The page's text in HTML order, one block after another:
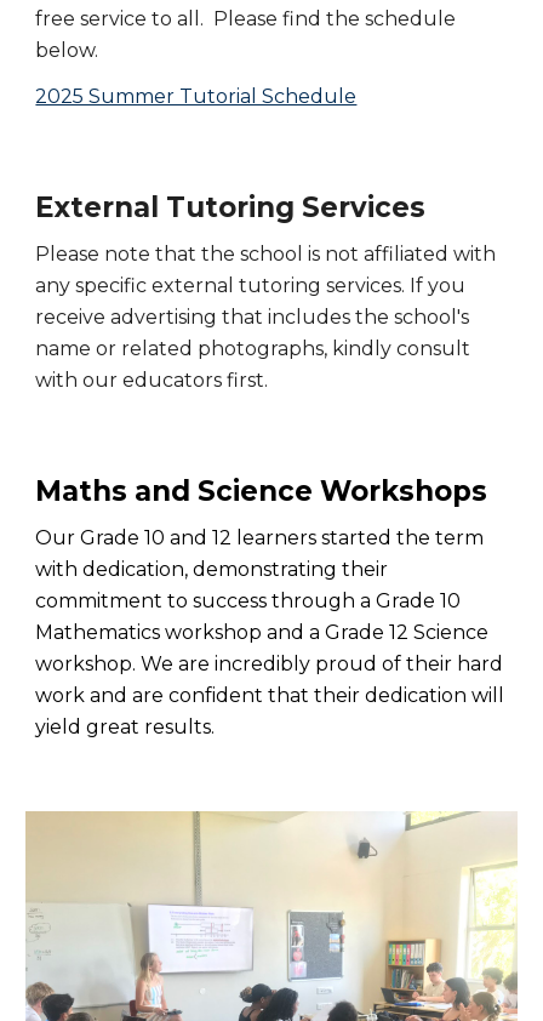
free service to all. Please find the schedule
below.
2025 Summer Tutorial Schedule
External Tutoring Services
Please note that the school is not affiliated with
any specific external tutoring services. If you
receive advertising that includes the school's
name or related photographs, kindly consult
with our educators first.
Maths and Science Workshops
Our Grade 10 and 12 learners started the term
with dedication, demonstrating their
commitment to success through a Grade 10
Mathematics workshop and a Grade 12 Science
workshop. We are incredibly proud of their hard
work and are confident that their dedication will
yield great results.